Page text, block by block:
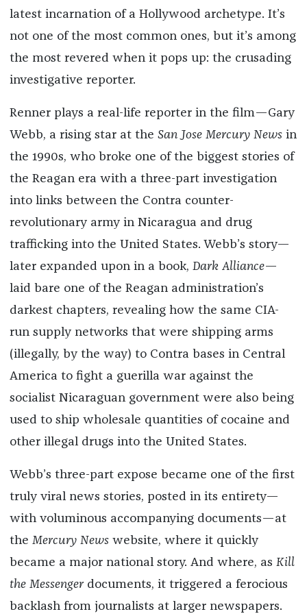
latest incarnation of a Hollywood archetype. It’s
not one of the most common ones, but it’s among
the most revered when it pops up: the crusading
investigative reporter.
Renner plays a real-life reporter in the film—Gary
Webb, a rising star at the San Jose Mercury News in
the 1990s, who broke one of the biggest stories of
the Reagan era with a three-part investigation
into links between the Contra counter-
revolutionary army in Nicaragua and drug
trafficking into the United States. Webb’s story—
later expanded upon in a book, Dark Alliance—
laid bare one of the Reagan administration’s
darkest chapters, revealing how the same CIA-
run supply networks that were shipping arms
(illegally, by the way) to Contra bases in Central
America to fight a guerilla war against the
socialist Nicaraguan government were also being
used to ship wholesale quantities of cocaine and
other illegal drugs into the United States.
Webb’s three-part expose became one of the first
truly viral news stories, posted in its entirety—
with voluminous accompanying documents—at
the Mercury News website, where it quickly
became a major national story. And where, as Kill
the Messenger documents, it triggered a ferocious
backlash from journalists at larger newspapers.